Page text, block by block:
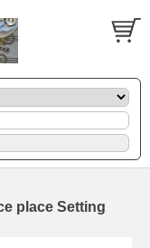
place Setting